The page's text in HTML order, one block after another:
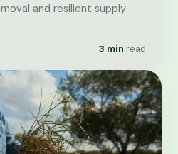
and resilient supply
3 min read